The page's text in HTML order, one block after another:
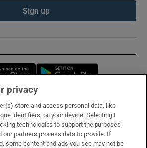
Sign up
Opens in new window
privacy
store and access personal data, like
identifiers, on your device. Selecting I
technologies to support the purposes
our partners process data to provide. If
some content and ads you see may not be